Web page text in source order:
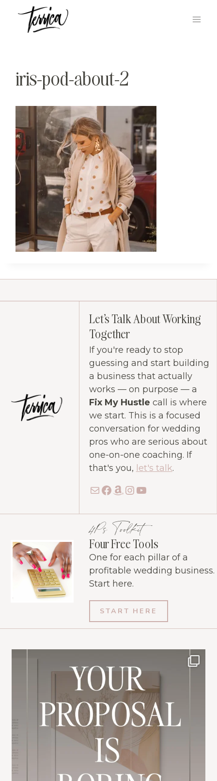
content
iris-pod-about-2
Let's Talk About Working
Together
If you're ready to stop
guessing and start building
a business that actually
works — on purpose — a
Fix My Hustle call is where
we start. This is a focused
conversation for wedding
pros who are serious about
one-on-one coaching. If
that's you, let's talk.
MailFacebook
Amazon
Instagram
YouTube
4Ps Toolkit
Four Free Tools
One for each pillar of a
profitable wedding business.
Start here.
START HERE